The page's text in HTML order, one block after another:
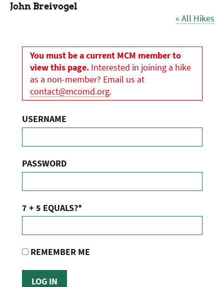
John Breivogel
« All Hikes
You must be a current MCM member to
view this page.Interested in joining a hike
as a non-member? Email us at
contact@mcomd.org.
USERNAME
PASSWORD
7 + 5 EQUALS?*
REMEMBER ME